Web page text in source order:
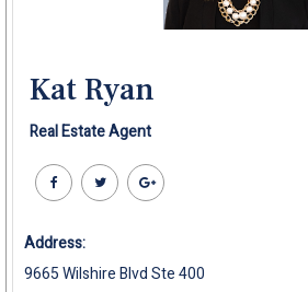
Kat Ryan
Real Estate Agent
Address:
9665 Wilshire Blvd Ste 400